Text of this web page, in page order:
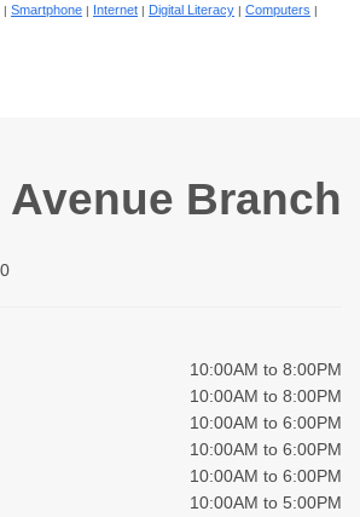
| Smartphone | Internet | Digital Literacy | Computers |
Branch
10:00AM to 8:00PM
10:00AM to 8:00PM
10:00AM to 6:00PM
10:00AM to 6:00PM
10:00AM to 6:00PM
10:00AM to 5:00PM